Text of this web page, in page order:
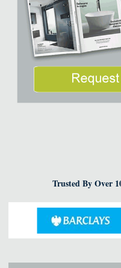
Trusted By Over